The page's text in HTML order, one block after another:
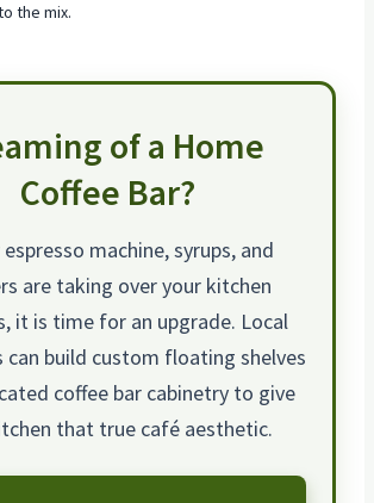
the mix.
of a Home
Coffee Bar?
machine, syrups, and
are taking over your kitchen
it is time for an upgrade. Local
can build custom floating shelves
coffee bar cabinetry to give
that true café aesthetic.